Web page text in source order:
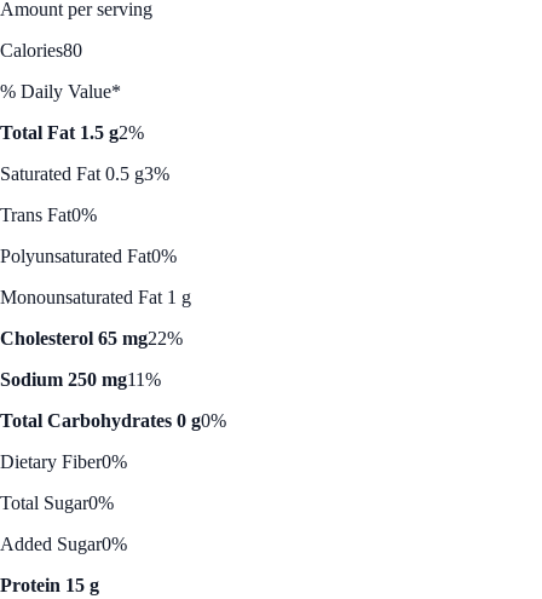
Amount per serving
Calories80
% Daily Value*
Total Fat 1.5 g2%
Saturated Fat 0.5 g3%
Trans Fat0%
Polyunsaturated Fat0%
Monounsaturated Fat 1 g
Cholesterol 65 mg22%
Sodium 250 mg11%
Total Carbohydrates 0 g0%
Dietary Fiber0%
Total Sugar0%
Added Sugar0%
Protein 15 g